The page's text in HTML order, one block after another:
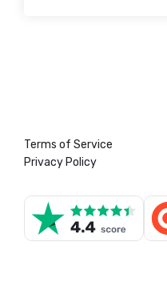
Terms of Service
Privacy Policy